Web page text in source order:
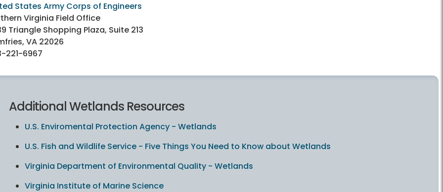
States Army Corps of Engineers
Virginia Field Office
Triangle Shopping Plaza, Suite 213
VA 22026
221-6967
Additional Wetlands Resources
U.S. Enviromental Protection Agency - Wetlands
U.S. Fish and Wildlife Service - Five Things You Need to Know about Wetlands
Virginia Department of Environmental Quality - Wetlands
Virginia Institute of Marine Science